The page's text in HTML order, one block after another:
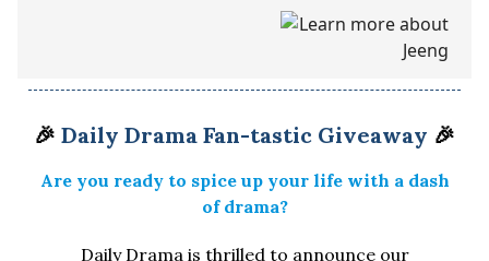
🎉 Daily Drama Fan-tastic Giveaway 🎉
Are you ready to spice up your life with a dash
of drama?
Daily Drama is thrilled to announce our